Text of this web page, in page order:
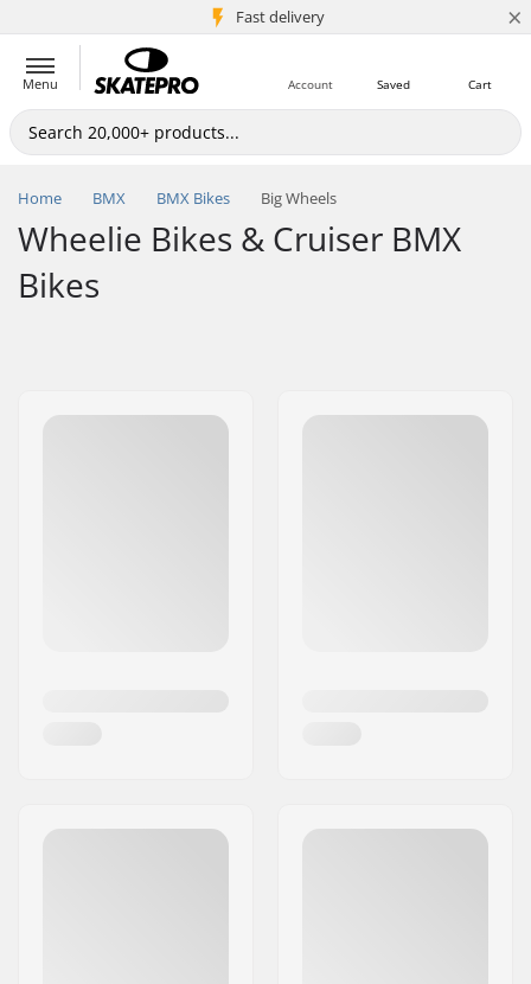
Fast delivery
5M+ customers ×
Menu Cart
Saved
Account
Home BMX BMX Bikes Big Wheels
Wheelie Bikes & Cruiser BMX
Bikes